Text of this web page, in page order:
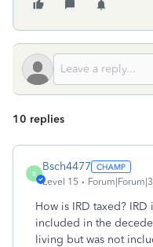
10 replies
B
Bsch4477
Level 15
How is IRD taxed?
included in the
living but was not